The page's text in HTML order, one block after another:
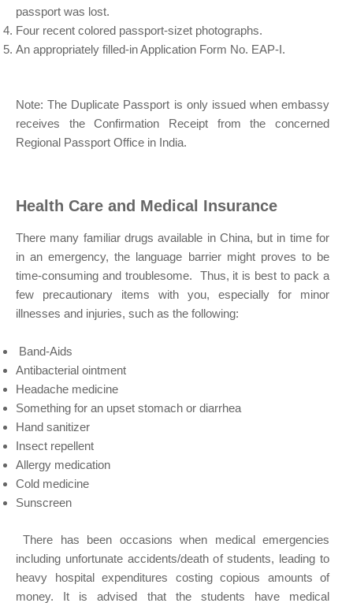
passport was lost.
Four recent colored passport-sizet photographs.
An appropriately filled-in Application Form No. EAP-I.
Note: The Duplicate Passport is only issued when embassy
receives the Confirmation Receipt from the concerned
Regional Passport Office in India.
Health Care and Medical Insurance
There many familiar drugs available in China, but in time for
in an emergency, the language barrier might proves to be
time-consuming and troublesome. Thus, it is best to pack a
few precautionary items with you, especially for minor
illnesses and injuries, such as the following:
Band-Aids
Antibacterial ointment
Headache medicine
Something for an upset stomach or diarrhea
Hand sanitizer
Insect repellent
Allergy medication
Cold medicine
Sunscreen
There has been occasions when medical emergencies
including unfortunate accidents/death of students, leading to
heavy hospital expenditures costing copious amounts of
money. It is advised that the students have medical